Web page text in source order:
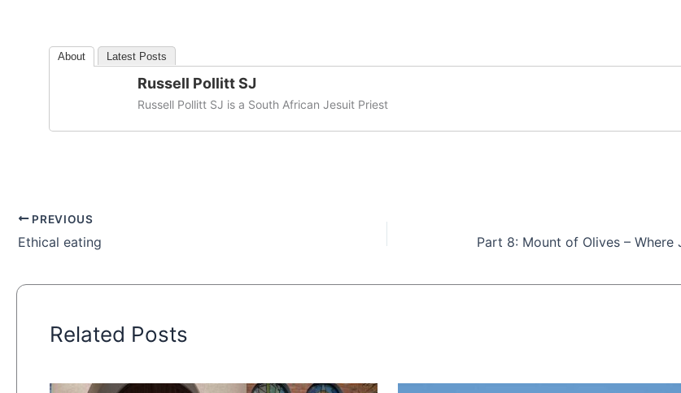
About Latest Posts
Russell Pollitt SJ
Russell Pollitt SJ is a South African Jesuit Priest
PREVIOUS
Ethical eating
Related Posts